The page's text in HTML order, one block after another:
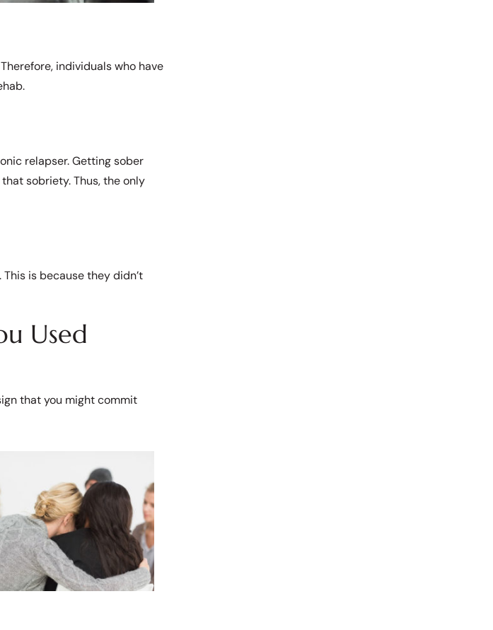
individuals who have
relapser. Getting sober
sobriety. Thus, the only
is because they didn’t
Used
that you might commit